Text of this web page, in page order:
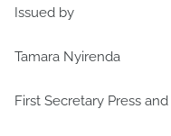
Issued by
Tamara Nyirenda
First Secretary Press